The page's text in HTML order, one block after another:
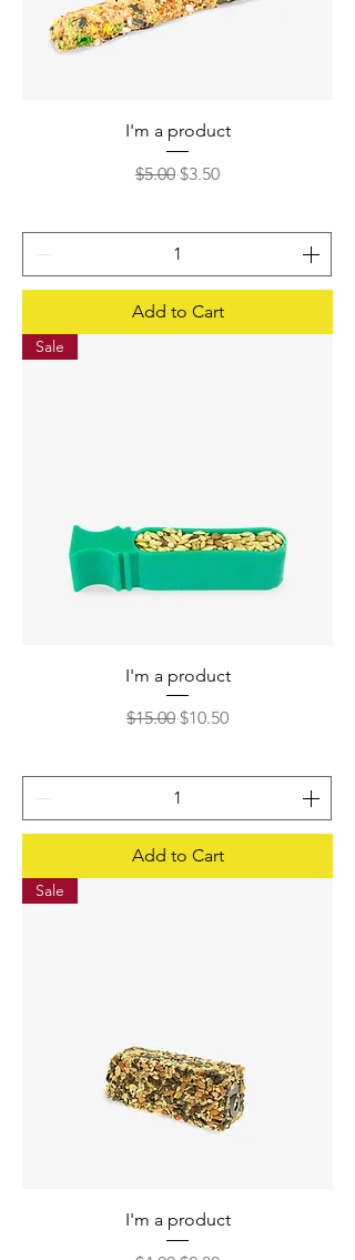
I'm a product
Regular Price
$5.00 Sale Price
$3.50
Add to Cart
Sale
I'm a product
Regular Price
$15.00 Sale Price
$10.50
Add to Cart
Sale
I'm a product